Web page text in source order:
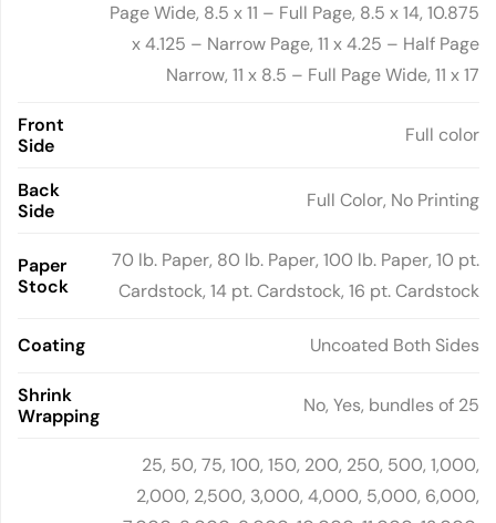
Page Wide, 8.5 x 11 – Full Page, 8.5 x 14, 10.875
x 4.125 – Narrow Page, 11 x 4.25 – Half Page
Narrow, 11 x 8.5 – Full Page Wide, 11 x 17
Front
Side
Full color
Back
Side
Full Color, No Printing
Paper
Stock
70 lb. Paper, 80 lb. Paper, 100 lb. Paper, 10 pt.
Cardstock, 14 pt. Cardstock, 16 pt. Cardstock
Coating Uncoated Both Sides
Shrink
Wrapping
No, Yes, bundles of 25
25, 50, 75, 100, 150, 200, 250, 500, 1,000,
2,000, 2,500, 3,000, 4,000, 5,000, 6,000,